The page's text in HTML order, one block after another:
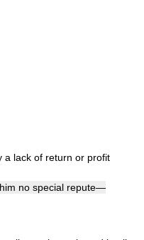
a lack of return or profit
no special repute—